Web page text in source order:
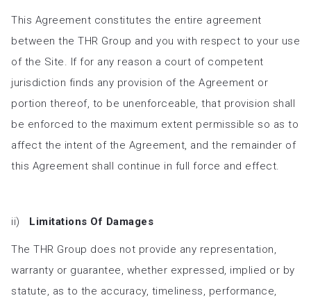
This Agreement constitutes the entire agreement
between the THR Group and you with respect to your use
of the Site. If for any reason a court of competent
jurisdiction finds any provision of the Agreement or
portion thereof, to be unenforceable, that provision shall
be enforced to the maximum extent permissible so as to
affect the intent of the Agreement, and the remainder of
this Agreement shall continue in full force and effect.
ii) Limitations Of Damages
The THR Group does not provide any representation,
warranty or guarantee, whether expressed, implied or by
statute, as to the accuracy, timeliness, performance,